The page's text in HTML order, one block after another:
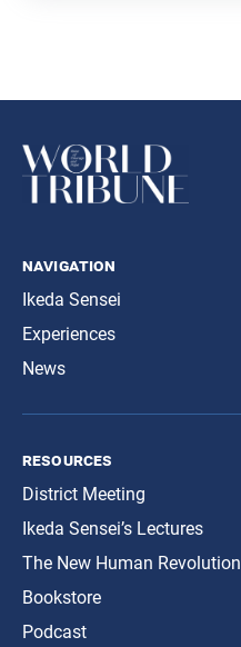
navigation
Ikeda Sensei
Experiences
News
resources
District Meeting
Ikeda Sensei’s Lectures
The New Human Revolution
Bookstore
Podcast